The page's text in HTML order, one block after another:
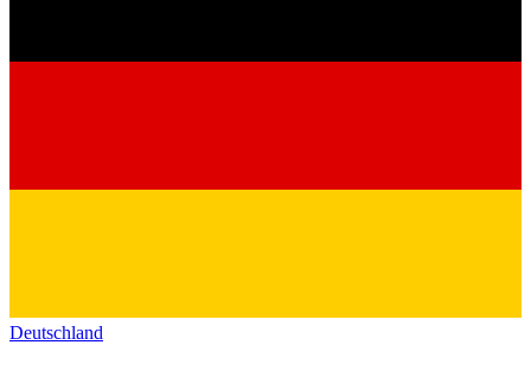
Deutschland